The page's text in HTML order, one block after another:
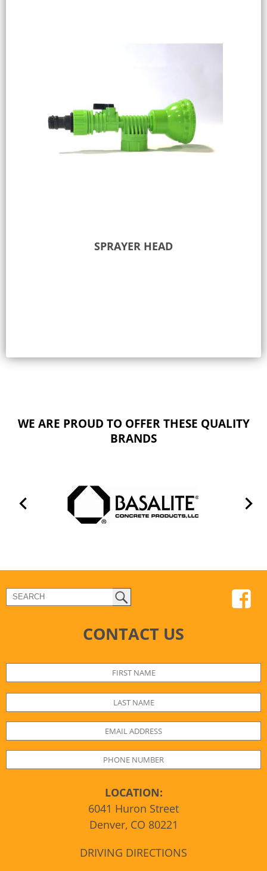
SPRAYER HEAD
WE ARE PROUD TO OFFER THESE QUALITY
BRANDS
CONTACT US
LOCATION:
6041 Huron Street
Denver, CO 80221
DRIVING DIRECTIONS